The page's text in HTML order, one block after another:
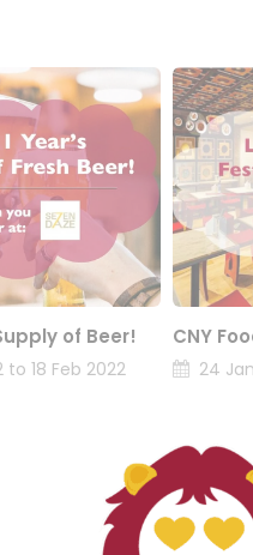
of Beer!
to 18 Feb 2022
CNY
24